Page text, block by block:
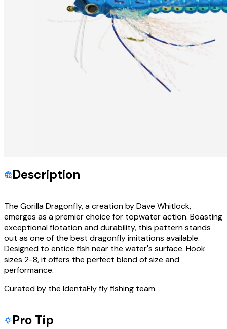
Description
The Gorilla Dragonfly, a creation by Dave Whitlock,
emerges as a premier choice for topwater action. Boasting
exceptional flotation and durability, this pattern stands
out as one of the best dragonfly imitations available.
Designed to entice fish near the water's surface. Hook
sizes 2-8, it offers the perfect blend of size and
performance.
Curated by the IdentaFly fly fishing team.
Pro Tip